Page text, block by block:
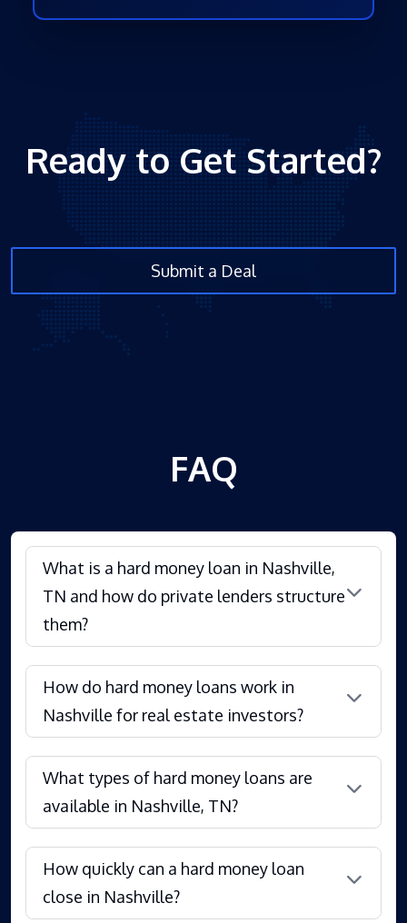
Ready to Get Started?
Submit a Deal
FAQ
What is a hard money loan in Nashville,
TN and how do private lenders structure
them?
How do hard money loans work in
Nashville for real estate investors?
What types of hard money loans are
available in Nashville, TN?
How quickly can a hard money loan
close in Nashville?